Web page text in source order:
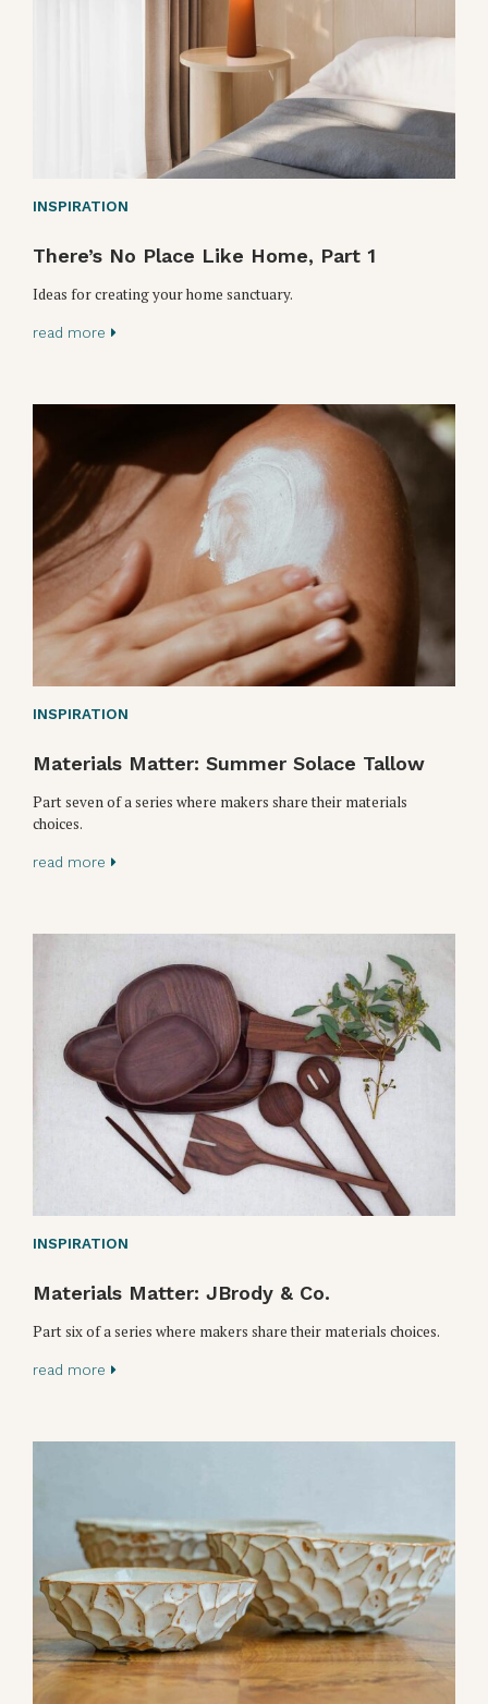
INSPIRATION
There’s No Place Like Home, Part 1
Ideas for creating your home sanctuary.
read more
INSPIRATION
Materials Matter: Summer Solace Tallow
Part seven of a series where makers share their materials
choices.
read more
INSPIRATION
Materials Matter: JBrody & Co.
Part six of a series where makers share their materials choices.
read more